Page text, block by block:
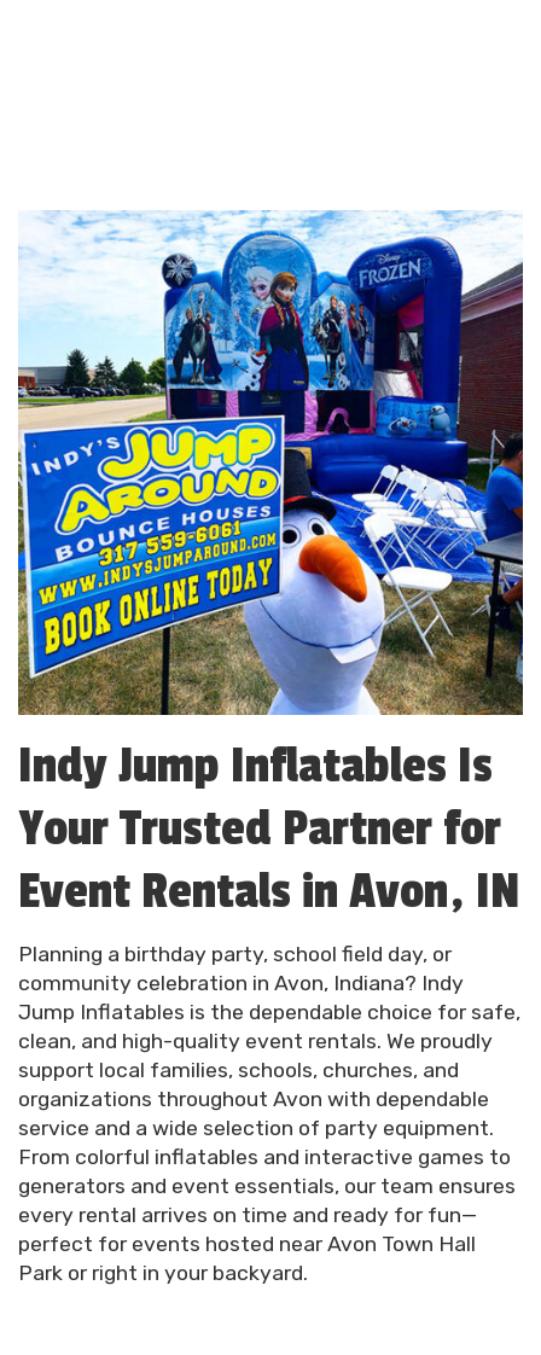
Indy Jump Inflatables Is
Your Trusted Partner for
Event Rentals in Avon, IN
Planning a birthday party, school field day, or
community celebration in Avon, Indiana? Indy
Jump Inflatables is the dependable choice for safe,
clean, and high-quality event rentals. We proudly
support local families, schools, churches, and
organizations throughout Avon with dependable
service and a wide selection of party equipment.
From colorful inflatables and interactive games to
generators and event essentials, our team ensures
every rental arrives on time and ready for fun—
perfect for events hosted near Avon Town Hall
Park or right in your backyard.